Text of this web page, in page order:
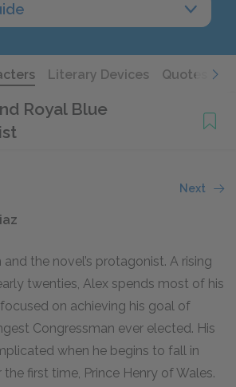
Literary Devices Quotes
Royal Blue
Next
and the novel’s protagonist. A rising
twenties, Alex spends most of his
on achieving his goal of
Congressman ever elected. His
when he begins to fall in
first time, Prince Henry of Wales.